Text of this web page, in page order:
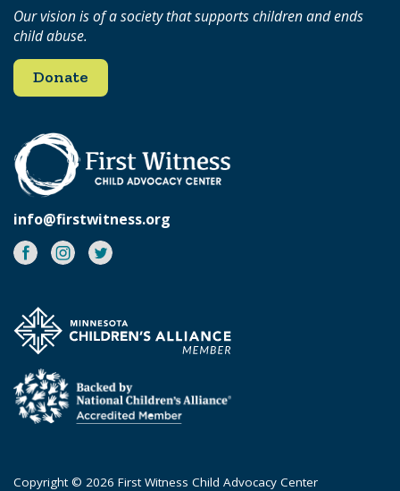
Our vision is of a society that supports children and ends
child abuse.
Donate
info@firstwitness.org
Facebook
Instagram
Twitter
Copyright © 2026 First Witness Child Advocacy Center